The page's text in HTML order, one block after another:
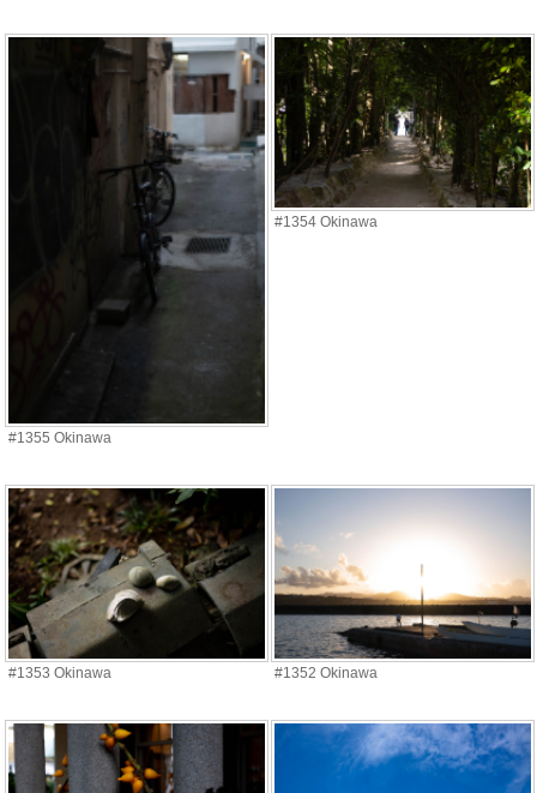
#1355 Okinawa
#1354 Okinawa
#1353 Okinawa #1352 Okinawa